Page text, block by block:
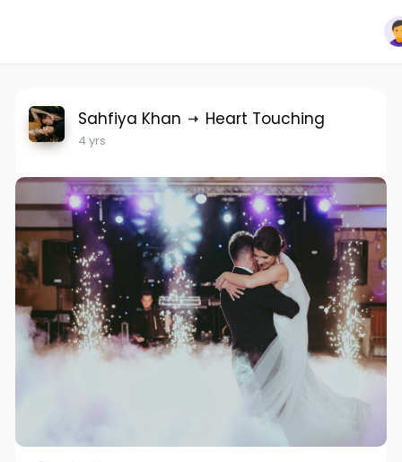
Sahfiya Khan Heart Touching
4 yrs